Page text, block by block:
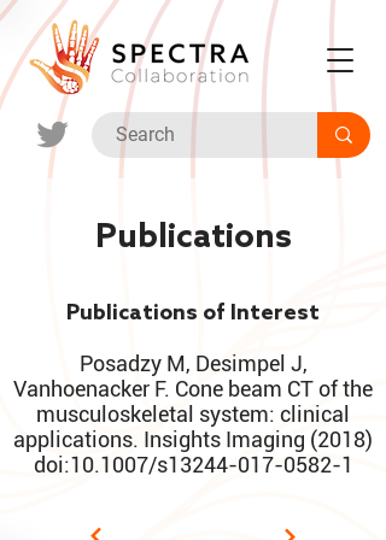
Publications of Interest
Posadzy M, Desimpel J,
Vanhoenacker F. Cone beam CT of the
musculoskeletal system: clinical
applications. Insights Imaging (2018)
doi:10.1007/s13244-017-0582-1
Publications